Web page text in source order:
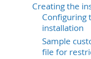
Creating the
Configuring
installation
Sample
file for